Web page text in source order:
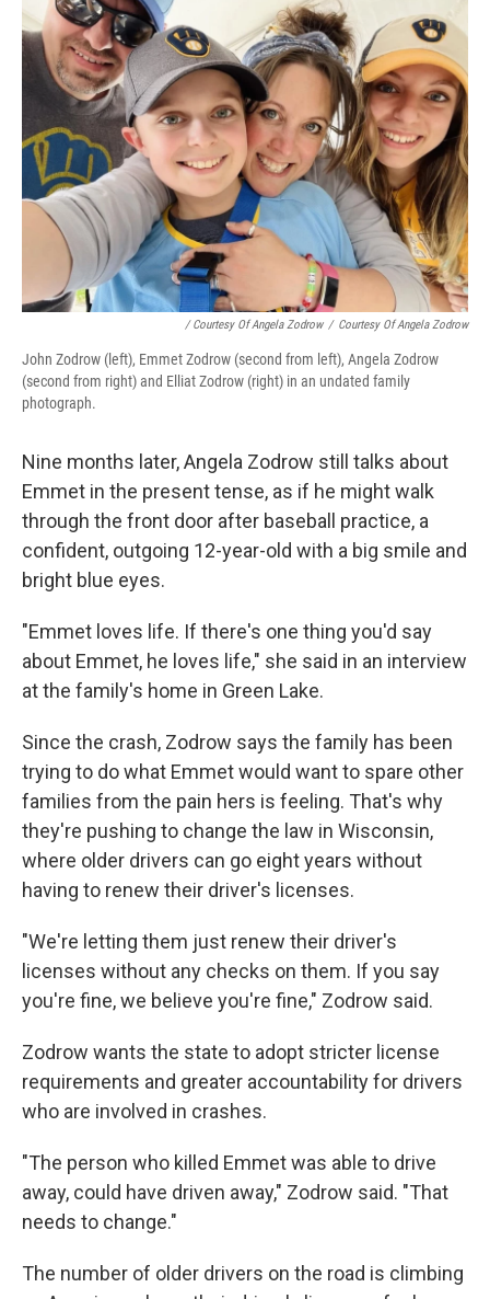
/ Courtesy Of Angela Zodrow / Courtesy Of Angela Zodrow
John Zodrow (left), Emmet Zodrow (second from left), Angela Zodrow
(second from right) and Elliat Zodrow (right) in an undated family
photograph.
Nine months later, Angela Zodrow still talks about
Emmet in the present tense, as if he might walk
through the front door after baseball practice, a
confident, outgoing 12-year-old with a big smile and
bright blue eyes.
"Emmet loves life. If there's one thing you'd say
about Emmet, he loves life," she said in an interview
at the family's home in Green Lake.
Since the crash, Zodrow says the family has been
trying to do what Emmet would want to spare other
families from the pain hers is feeling. That's why
they're pushing to change the law in Wisconsin,
where older drivers can go eight years without
having to renew their driver's licenses.
"We're letting them just renew their driver's
licenses without any checks on them. If you say
you're fine, we believe you're fine," Zodrow said.
Zodrow wants the state to adopt stricter license
requirements and greater accountability for drivers
who are involved in crashes.
"The person who killed Emmet was able to drive
away, could have driven away," Zodrow said. "That
needs to change."
The number of older drivers on the road is climbing